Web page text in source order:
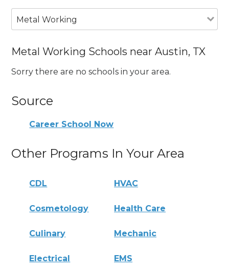
Metal Working
Metal Working Schools near Austin, TX
Sorry there are no schools in your area.
Source
Career School Now
Other Programs In Your Area
CDL HVAC
Cosmetology Health Care
Culinary Mechanic
Electrical EMS